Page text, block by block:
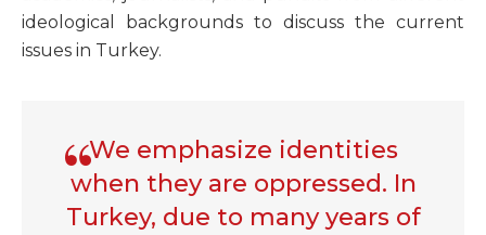
ideological backgrounds to discuss the current
issues in Turkey.
We emphasize identities
when they are oppressed. In
Turkey, due to many years of